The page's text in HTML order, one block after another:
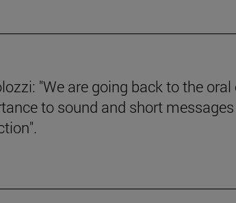
"We are going back to the oral
to sound and short